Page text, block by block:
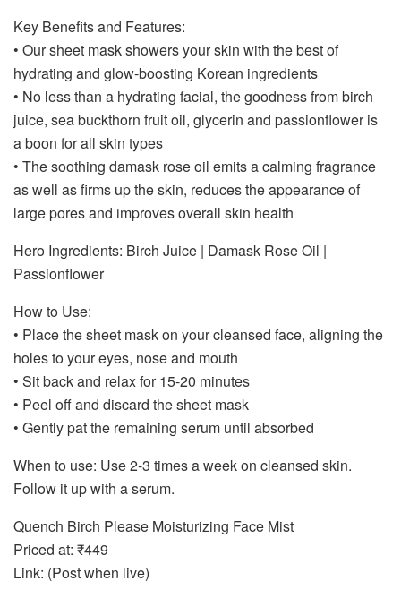
Key Benefits and Features:
• Our sheet mask showers your skin with the best of
hydrating and glow-boosting Korean ingredients
• No less than a hydrating facial, the goodness from birch
juice, sea buckthorn fruit oil, glycerin and passionflower is
a boon for all skin types
• The soothing damask rose oil emits a calming fragrance
as well as firms up the skin, reduces the appearance of
large pores and improves overall skin health
Hero Ingredients: Birch Juice | Damask Rose Oil |
Passionflower
How to Use:
• Place the sheet mask on your cleansed face, aligning the
holes to your eyes, nose and mouth
• Sit back and relax for 15-20 minutes
• Peel off and discard the sheet mask
• Gently pat the remaining serum until absorbed
When to use: Use 2-3 times a week on cleansed skin.
Follow it up with a serum.
Quench Birch Please Moisturizing Face Mist
Priced at: ₹449
Link: (Post when live)